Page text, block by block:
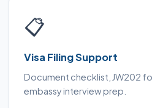
📋
Visa Filing Support
Document checklist, JW202
embassy interview prep.